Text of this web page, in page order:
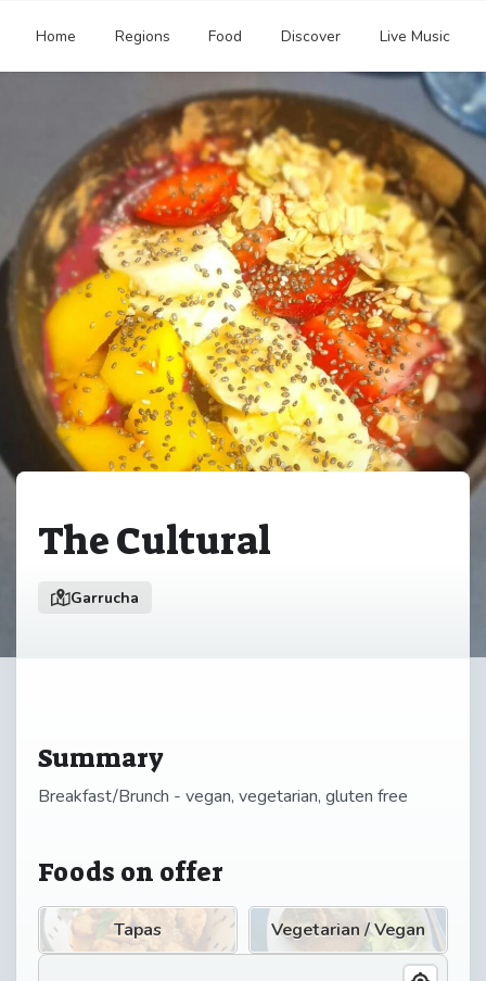
Home Regions Food Discover Live Music
The Cultural
Garrucha
Summary
Breakfast/Brunch - vegan, vegetarian, gluten free
Foods on offer
Tapas Vegetarian / Vegan